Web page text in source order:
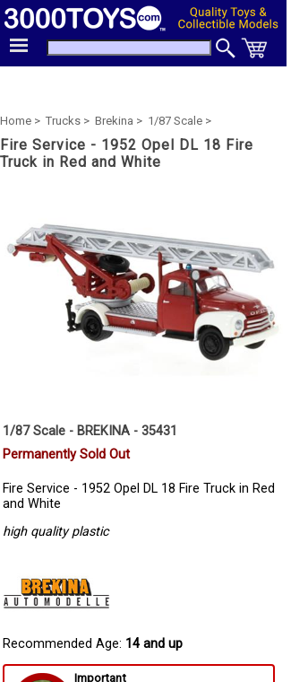
Home > Trucks > Brekina > 1/87 Scale >
Fire Service - 1952 Opel DL 18 Fire
Truck in Red and White
1/87 Scale - BREKINA - 35431
Permanently Sold Out
Fire Service - 1952 Opel DL 18 Fire Truck in Red
and White
high quality plastic
Recommended Age: 14 and up
Important